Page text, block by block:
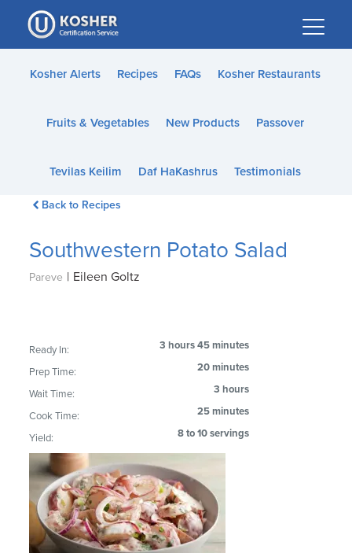
Please
note:
This
website
accessibility
Kosher Alerts Recipes FAQs Kosher Restaurants
Fruits & Vegetables New Products Passover
Tevilas Keilim Daf HaKashrus Testimonials
Back to Recipes
Southwestern Potato Salad
Pareve | Eileen Goltz
Ready In: 3 hours 45 minutes
Prep Time: 20 minutes
Wait Time: 3 hours
Cook Time: 25 minutes
Yield: 8 to 10 servings